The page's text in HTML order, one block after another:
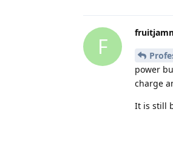
F
power
charge
It is still